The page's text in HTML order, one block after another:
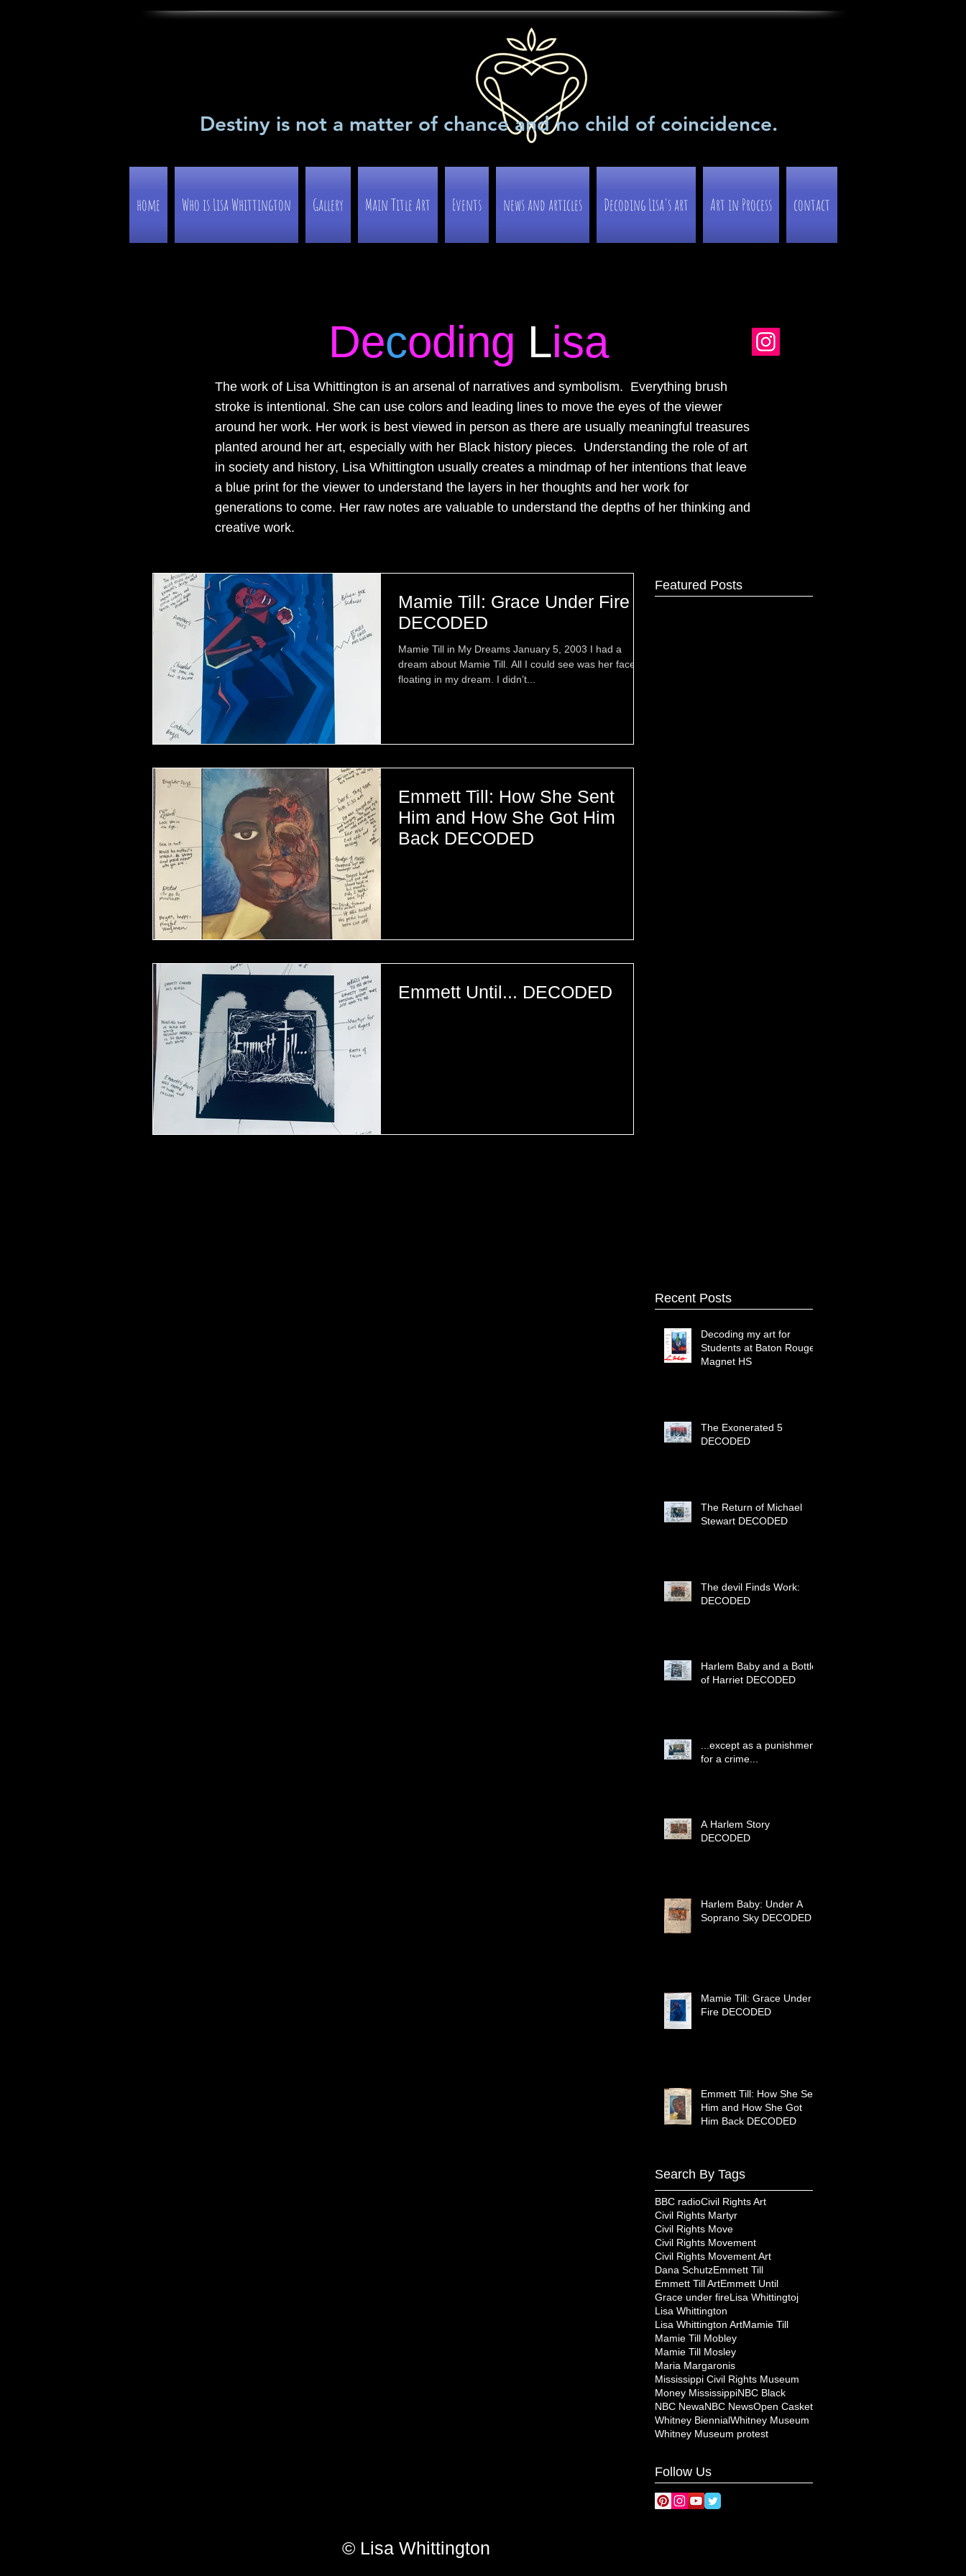
Destiny is not a matter of chance and no child of coincidence.
home Who is Lisa Whittington Gallery Main Title Art Events news and articles Decoding Lisa's art Art in Process contact
Decoding Lisa
The work of Lisa Whittington is an arsenal of narratives and symbolism. Everything brush
stroke is intentional. She can use colors and leading lines to move the eyes of the viewer
around her work. Her work is best viewed in person as there are usually meaningful treasures
planted around her art, especially with her Black history pieces. Understanding the role of art
in society and history, Lisa Whittington usually creates a mindmap of her intentions that leave
a blue print for the viewer to understand the layers in her thoughts and her work for
generations to come. Her raw notes are valuable to understand the depths of her thinking and
creative work.
Mamie Till: Grace Under Fire
DECODED
Mamie Till in My Dreams January 5, 2003 I had a
dream about Mamie Till. All I could see was her face
floating in my dream. I didn’t...
Emmett Till: How She Sent
Him and How She Got Him
Back DECODED
Emmett Until... DECODED
Featured Posts
Recent Posts
Decoding my art for
Students at Baton Rouge
Magnet HS
The Exonerated 5
DECODED
The Return of Michael
Stewart DECODED
The devil Finds Work:
DECODED
Harlem Baby and a Bottle
of Harriet DECODED
...except as a punishment
for a crime...
A Harlem Story
DECODED
Harlem Baby: Under A
Soprano Sky DECODED
Mamie Till: Grace Under
Fire DECODED
Emmett Till: How She Sent
Him and How She Got
Him Back DECODED
Search By Tags
BBC radioCivil Rights Art
Civil Rights Martyr
Civil Rights Move
Civil Rights Movement
Civil Rights Movement Art
Dana SchutzEmmett Till
Emmett Till ArtEmmett Until
Grace under fireLisa Whittingtoj
Lisa Whittington
Lisa Whittington ArtMamie Till
Mamie Till Mobley
Mamie Till Mosley
Maria Margaronis
Mississippi Civil Rights Museum
Money MississippiNBC Black
NBC NewaNBC NewsOpen Casket
Whitney BiennialWhitney Museum
Whitney Museum protest
Follow Us
© Lisa Whittington